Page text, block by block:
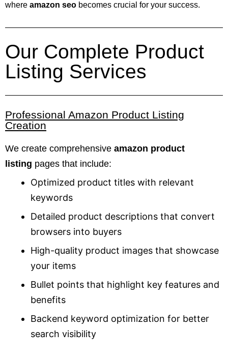
where amazon seo becomes crucial for your success.
Our Complete Product
Listing Services
Professional Amazon Product Listing
Creation
We create comprehensive amazon product
listing pages that include:
Optimized product titles with relevant
keywords
Detailed product descriptions that convert
browsers into buyers
High-quality product images that showcase
your items
Bullet points that highlight key features and
benefits
Backend keyword optimization for better
search visibility